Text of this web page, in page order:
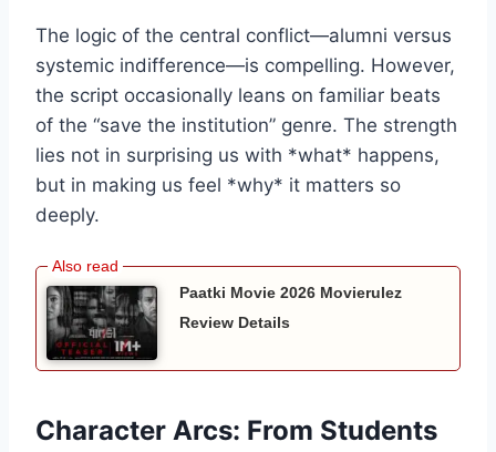
The logic of the central conflict—alumni versus
systemic indifference—is compelling. However,
the script occasionally leans on familiar beats
of the “save the institution” genre. The strength
lies not in surprising us with *what* happens,
but in making us feel *why* it matters so
deeply.
Paatki Movie 2026 Movierulez
Review Details
Character Arcs: From Students